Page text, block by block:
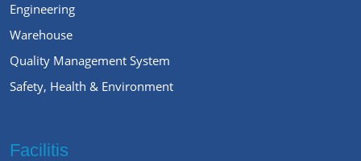
Engineering
Warehouse
Quality Management System
Safety, Health & Environment
Facilitis